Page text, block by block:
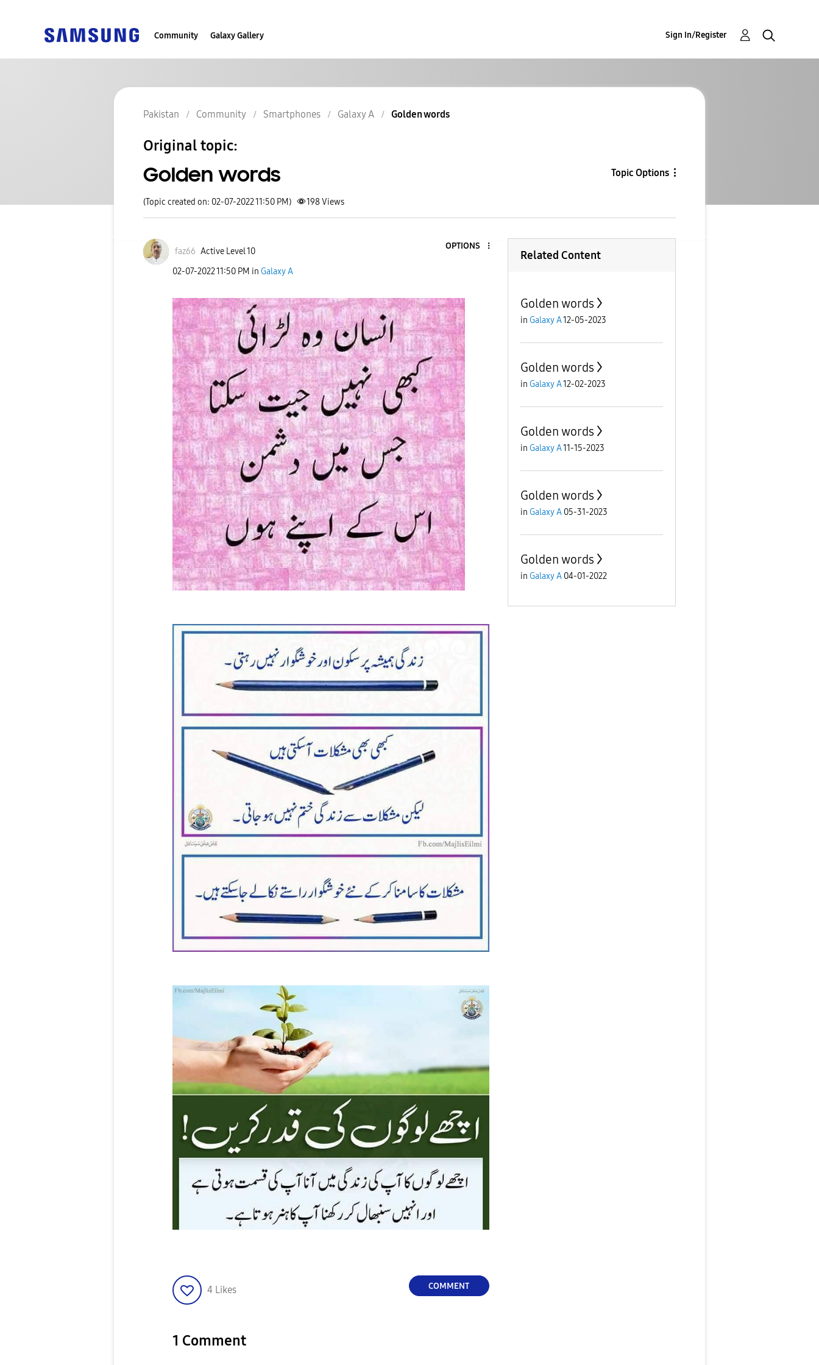
Community Galaxy Gallery Sign In/Register
Pakistan Community Smartphones Galaxy A Golden words
Original topic:
Golden words Topic Options
(Topic created on: 02-07-2022 11:50 PM) 198Views
faz66 Active Level 10
OPTIONS
‎02-07-202211:50 PM in Galaxy A
4 Likes COMMENT
1 Comment
Related Content
Golden words
in Galaxy A12-05-2023
Golden words
in Galaxy A12-02-2023
Golden words
in Galaxy A11-15-2023
Golden words
in Galaxy A 05-31-2023
Golden words
in Galaxy A 04-01-2022